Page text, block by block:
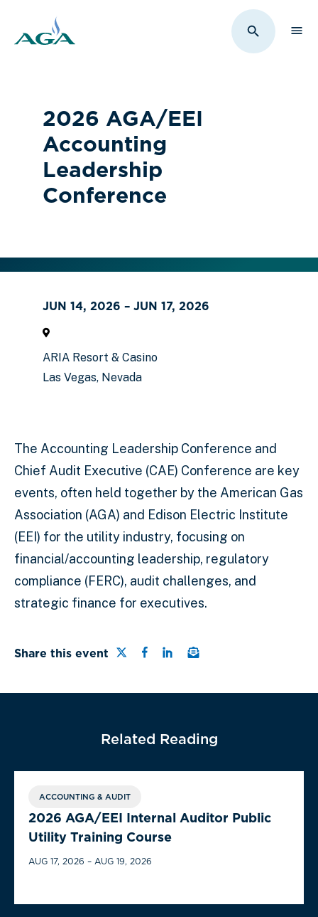
Toggle
2026 AGA/EEI
Accounting
Leadership
Conference
JUN 14, 2026 – JUN 17, 2026
ARIA Resort & Casino
Las Vegas, Nevada
The Accounting Leadership Conference and
Chief Audit Executive (CAE) Conference are key
events, often held together by the American Gas
Association (AGA) and Edison Electric Institute
(EEI) for the utility industry, focusing on
financial/accounting leadership, regulatory
compliance (FERC), audit challenges, and
strategic finance for executives.
Share this event Share this page on Twitter
Share this page on
Share this page on
Email a link to this
Related Reading
ACCOUNTING & AUDIT
2026 AGA/EEI Internal Auditor Public
Utility Training Course
AUG 17, 2026 – AUG 19, 2026